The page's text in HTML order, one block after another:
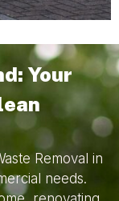
Your
Removal in
needs.